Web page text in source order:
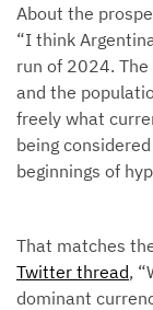
About the
“I think
run of 2024.
and the
freely what
being
beginnings of
That matches
Twitter thread,
dominant